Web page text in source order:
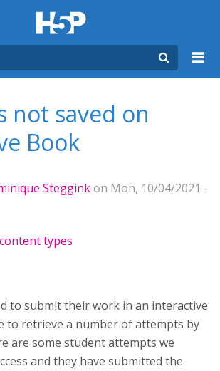
not saved on
Book
Stegginkon Mon, 10/04/2021 -
types
to submit their work in an interactive
to retrieve a number of attempts by
are some student attempts we
and they have submitted the